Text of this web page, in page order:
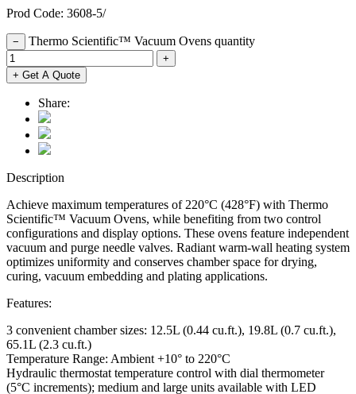
Prod Code: 3608-5/
− Thermo Scientific™ Vacuum Ovens quantity
+
+ Get A Quote
Share:
Description
Achieve maximum temperatures of 220°C (428°F) with Thermo
Scientific™ Vacuum Ovens, while benefiting from two control
configurations and display options. These ovens feature independent
vacuum and purge needle valves. Radiant warm-wall heating system
optimizes uniformity and conserves chamber space for drying,
curing, vacuum embedding and plating applications.
Features:
3 convenient chamber sizes: 12.5L (0.44 cu.ft.), 19.8L (0.7 cu.ft.),
65.1L (2.3 cu.ft.)
Temperature Range: Ambient +10° to 220°C
Hydraulic thermostat temperature control with dial thermometer
(5°C increments); medium and large units available with LED